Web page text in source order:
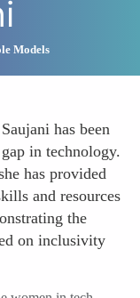
Models
has been
in technology.
has provided
and resources
the
on inclusivity